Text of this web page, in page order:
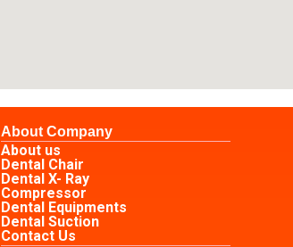
About Company
About us
Dental Chair
Dental X- Ray
Compressor
Dental Equipments
Dental Suction
Contact Us